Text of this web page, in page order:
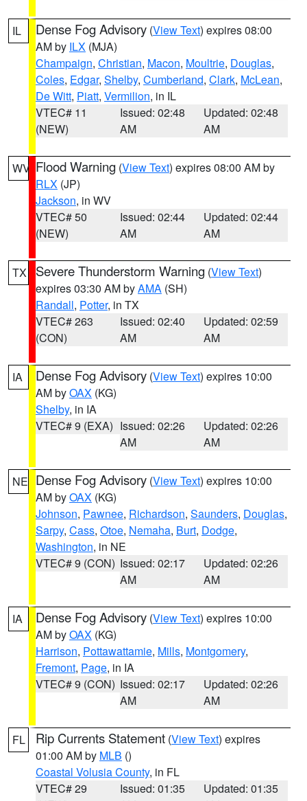
IL Dense Fog Advisory (View Text) expires 08:00
AM by ILX (MJA)
Champaign, Christian, Macon, Moultrie, Douglas,
Coles, Edgar, Shelby, Cumberland, Clark, McLean,
De Witt, Piatt, Vermilion, in IL
VTEC# 11
(NEW)
Issued: 02:48
AM
Updated: 02:48
AM
WV Flood Warning (View Text) expires 08:00 AM by
RLX (JP)
Jackson, in WV
VTEC# 50
(NEW)
Issued: 02:44
AM
Updated: 02:44
AM
TX Severe Thunderstorm Warning (View Text)
expires 03:30 AM byAMA (SH)
Randall, Potter, in TX
VTEC# 263
(CON)
Issued: 02:40
AM
Updated: 02:59
AM
IA Dense Fog Advisory (View Text) expires 10:00
AM byOAX (KG)
Shelby, in IA
VTEC# 9 (EXA) Issued: 02:26
AM
Updated: 02:26
AM
NE Dense Fog Advisory (View Text) expires 10:00
AM byOAX (KG)
Johnson, Pawnee, Richardson, Saunders, Douglas,
Sarpy, Cass, Otoe, Nemaha, Burt, Dodge,
Washington, in NE
VTEC# 9 (CON) Issued: 02:17
AM
Updated: 02:26
AM
IA Dense Fog Advisory (View Text) expires 10:00
AM byOAX (KG)
Harrison, Pottawattamie, Mills, Montgomery,
Fremont, Page, in IA
VTEC# 9 (CON) Issued: 02:17
AM
Updated: 02:26
AM
FL Rip Currents Statement (View Text) expires
01:00 AM by MLB ()
Coastal Volusia County, in FL
VTEC# 29
Issued: 01:35
Updated: 01:35